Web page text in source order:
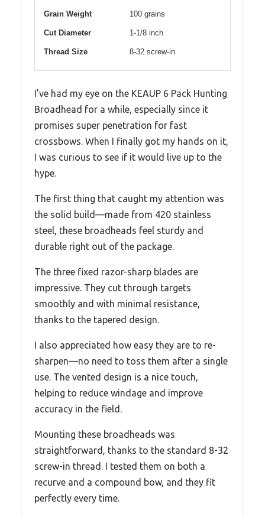
Grain Weight 100 grains
Cut Diameter 1-1/8 inch
Thread Size 8-32 screw-in
I’ve had my eye on the KEAUP 6 Pack Hunting
Broadhead for a while, especially since it
promises super penetration for fast
crossbows. When I finally got my hands on it,
I was curious to see if it would live up to the
hype.
The first thing that caught my attention was
the solid build—made from 420 stainless
steel, these broadheads feel sturdy and
durable right out of the package.
The three fixed razor-sharp blades are
impressive. They cut through targets
smoothly and with minimal resistance,
thanks to the tapered design.
I also appreciated how easy they are to re-
sharpen—no need to toss them after a single
use. The vented design is a nice touch,
helping to reduce windage and improve
accuracy in the field.
Mounting these broadheads was
straightforward, thanks to the standard 8-32
screw-in thread. I tested them on both a
recurve and a compound bow, and they fit
perfectly every time.